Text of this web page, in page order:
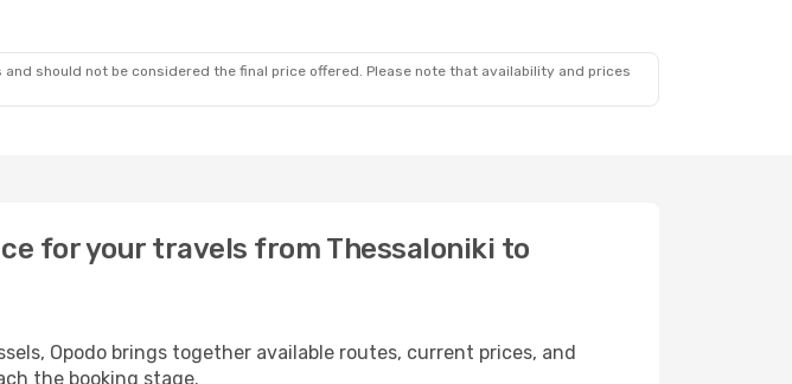
should not be considered the final price offered. Please note that availability and prices
for your travels from Thessaloniki to
Opodo brings together available routes, current prices, and
the booking stage.